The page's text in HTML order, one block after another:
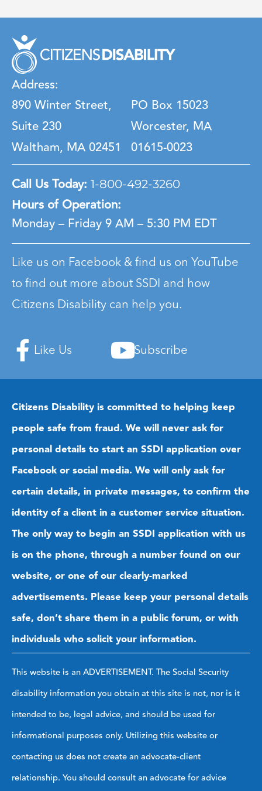
Address:
890 Winter Street,
Suite 230
Waltham, MA 02451
PO Box 15023
Worcester, MA
01615-0023
Call Us Today: 1-800-492-3260
Hours of Operation:
Monday – Friday9 AM – 5:30 PM EDT
Like us on Facebook & find us on YouTube
to find out more about SSDI and how
Citizens Disability can help you.
Like Us Subscribe
Citizens Disability is committed to helping keep
people safe from fraud. We will never ask for
personal details to start an SSDI application over
Facebook or social media. We will only ask for
certain details, in private messages, to confirm the
identity of a client in a customer service situation.
The only way to begin an SSDI application with us
is on the phone, through a number found on our
website, or one of our clearly-marked
advertisements. Please keep your personal details
safe, don’t share them in a public forum, or with
individuals who solicit your information.
This website is an ADVERTISEMENT. The Social Security
disability information you obtain at this site is not, nor is it
intended to be, legal advice, and should be used for
informational purposes only. Utilizing this website or
contacting us does not create an advocate-client
relationship. You should consult an advocate for advice